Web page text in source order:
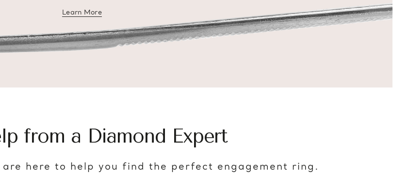
Learn Moreabout diamond education
from a Diamond Expert
are here to help you find the perfect engagement ring.